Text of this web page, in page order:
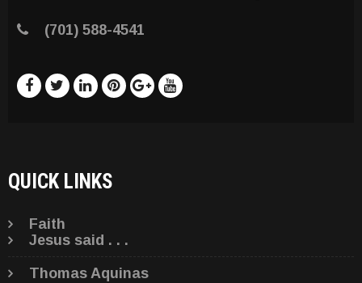
(701) 588-4541
QUICK LINKS
Faith
Jesus said . . .
Thomas Aquinas